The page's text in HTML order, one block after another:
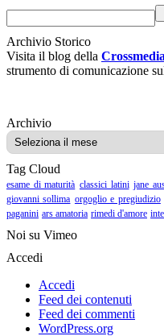
Archivio Storico
Visita il blog della
strumento di comunicazione
ArchivioArchivio
Tag Cloud
esame di maturità classici latini jane
giovanni sollima orgoglio e pregiudizio
paganini ars amatoria rimedi d'amore
Noi su Vimeo
Accedi
Accedi
Feed dei contenuti
Feed dei commenti
WordPress.org